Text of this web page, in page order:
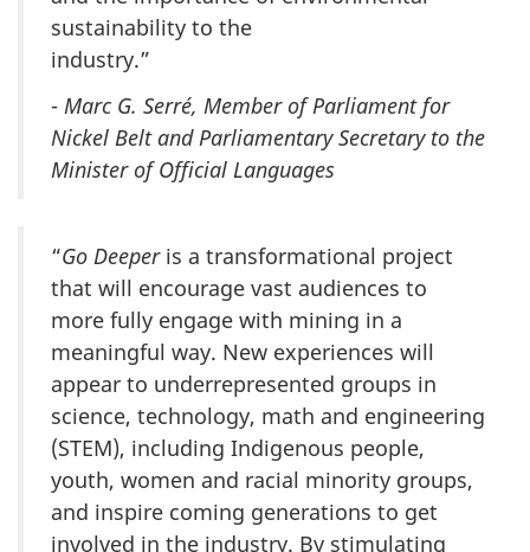
sustainability to the
industry.”
- Marc G. Serré, Member of Parliament for
Nickel Belt and Parliamentary Secretary to the
Minister of Official Languages
“Go Deeperis a transformational project
that will encourage vast audiences to
more fully engage with mining in a
meaningful way. New experiences will
appear to underrepresented groups in
science, technology, math and engineering
(STEM), including Indigenous people,
youth, women and racial minority groups,
and inspire coming generations to get
involved in the industry. By stimulating